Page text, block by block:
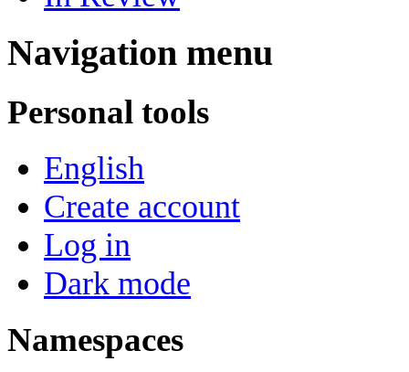
Navigation menu
Personal tools
English
Create account
Log in
Dark mode
Namespaces